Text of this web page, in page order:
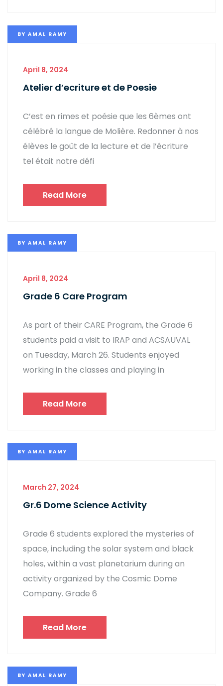
BY AMAL RAMY
April 8, 2024
Atelier d’ecriture et de Poesie
C’est en rimes et poésie que les 6èmes ont
célébré la langue de Molière. Redonner à nos
élèves le goût de la lecture et de l’écriture
tel était notre défi
Read More
BY AMAL RAMY
April 8, 2024
Grade 6 Care Program
As part of their CARE Program, the Grade 6
students paid a visit to IRAP and ACSAUVAL
on Tuesday, March 26. Students enjoyed
working in the classes and playing in
Read More
BY AMAL RAMY
March 27, 2024
Gr.6 Dome Science Activity
Grade 6 students explored the mysteries of
space, including the solar system and black
holes, within a vast planetarium during an
activity organized by the Cosmic Dome
Company. Grade 6
Read More
BY AMAL RAMY